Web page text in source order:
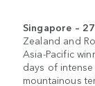
Singapore –
Zealand and
Asia-Pacific
days of
mountainous